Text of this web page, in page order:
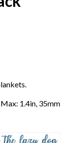
1.4in, 35mm